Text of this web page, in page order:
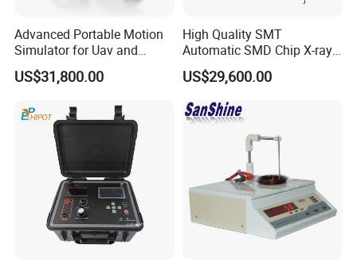
SS107B
Advanced Portable Motion
Simulator for Uav and
Autonomous Vehicle
Testing
US$31,800.00
High Quality SMT
Automatic SMD Chip X-ray
Counter Wz-3000 Tape Reel
Intelligent Counting
Machine
US$29,600.00